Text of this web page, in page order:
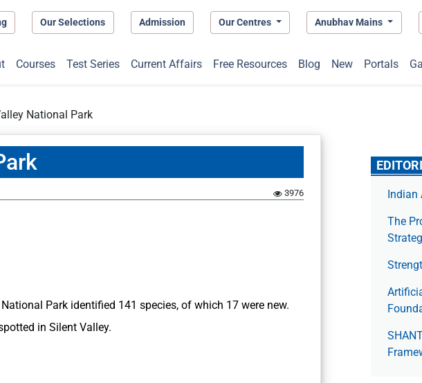
Our Selections Admission Our Centres Anubhav Mains
Courses Test Series Current Affairs Free Resources Blog New Portals
National Park
3976
Park identified 141 species, of which 17 were new.
in Silent Valley.
The